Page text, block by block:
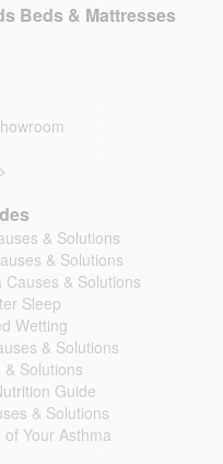
Beds & Mattresses
& Solutions
& Solutions
Causes & Solutions
Sleep
Wetting
& Solutions
Solutions
Guide
& Solutions
Your Asthma